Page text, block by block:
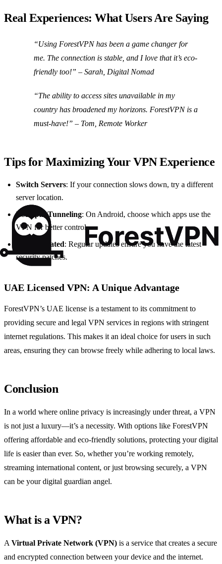
Real Experiences: What Users Are Saying
“Using ForestVPN has been a game changer for
me. The connection is stable, and I love that it’s eco-
friendly too!” – Sarah, Digital Nomad
“The ability to access sites unavailable in my
country has broadened my horizons. ForestVPN is a
must-have!” – Tom, Remote Worker
Tips for Maximizing Your VPN Experience
Switch Servers: If your connection slows down, try a different
server location.
Use Split Tunneling: On Android, choose which apps use the
VPN for better control.
Keep Updated: Regular updates ensure you have the latest
security patches.
UAE Licensed VPN: A Unique Advantage
ForestVPN’s UAE license is a testament to its commitment to
providing secure and legal VPN services in regions with stringent
internet regulations. This makes it an ideal choice for users in such
areas, ensuring they can browse freely while adhering to local laws.
Conclusion
In a world where online privacy is increasingly under threat, a VPN
is not just a luxury—it’s a necessity. With options like ForestVPN
offering affordable and eco-friendly solutions, protecting your digital
life is easier than ever. So, whether you’re working remotely,
streaming international content, or just browsing securely, a VPN
can be your digital guardian angel.
What is a VPN?
AVirtual Private Network (VPN) is a service that creates a secure
and encrypted connection between your device and the internet.